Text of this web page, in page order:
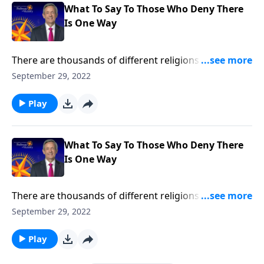
What To Say To Those Who Deny There
Is One Way
There are thousands of different religions around the
world today, and thousands more that have
be certain that Christianity is the only true religion?
Dr. Robert Jeffress explains why Jesus Christ is the
only way to heaven.
September 29, 2022
Play
What To Say To Those Who Deny There
Is One Way
There are thousands of different religions around the
world today, and thousands more that have
be certain that Christianity is the only true religion?
Dr. Robert Jeffress explains why Jesus Christ is the
September 29, 2022
Play